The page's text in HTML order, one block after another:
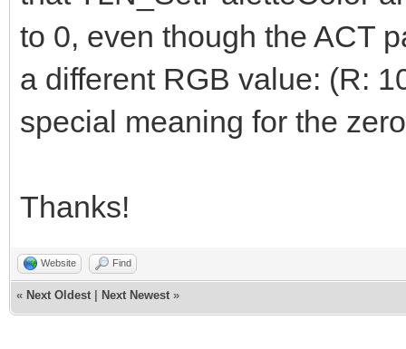
to 0, even though the ACT
a different RGB value: (R:
special meaning for the
Thanks!
Website Find
« Next Oldest Next Newest »